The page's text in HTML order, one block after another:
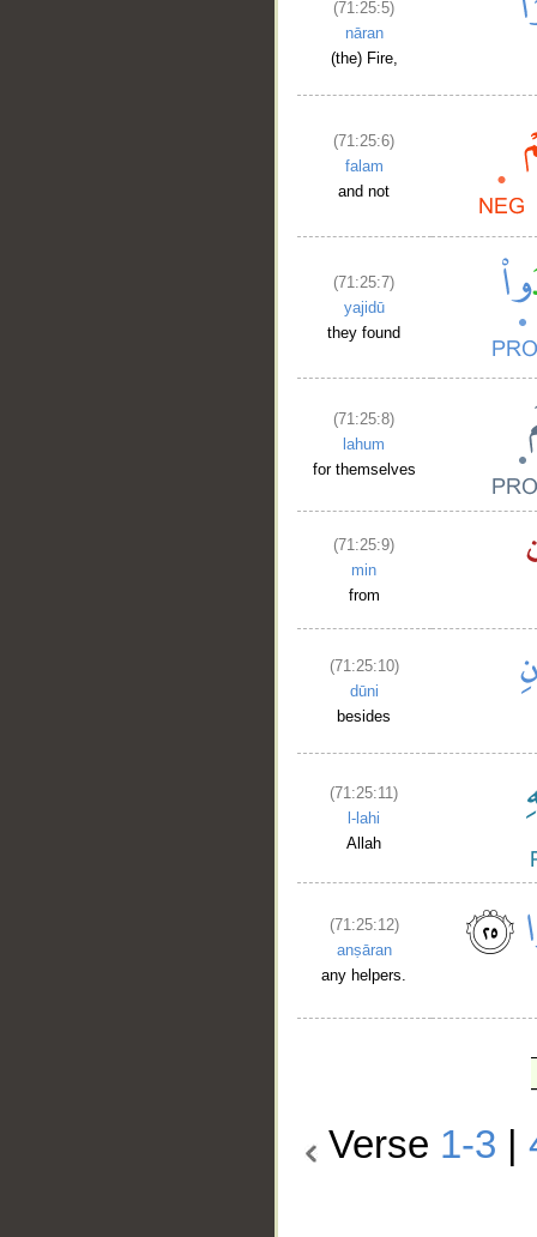
(71:25:5)
nāran
(the) Fire,
(71:25:6)
falam
and not
(71:25:7)
yajidū
they found
(71:25:8)
lahum
for themselves
(71:25:9)
min
from
(71:25:10)
dūni
besides
(71:25:11)
l-lahi
Allah
(71:25:12)
anṣāran
any helpers.
Verse 1-3 |